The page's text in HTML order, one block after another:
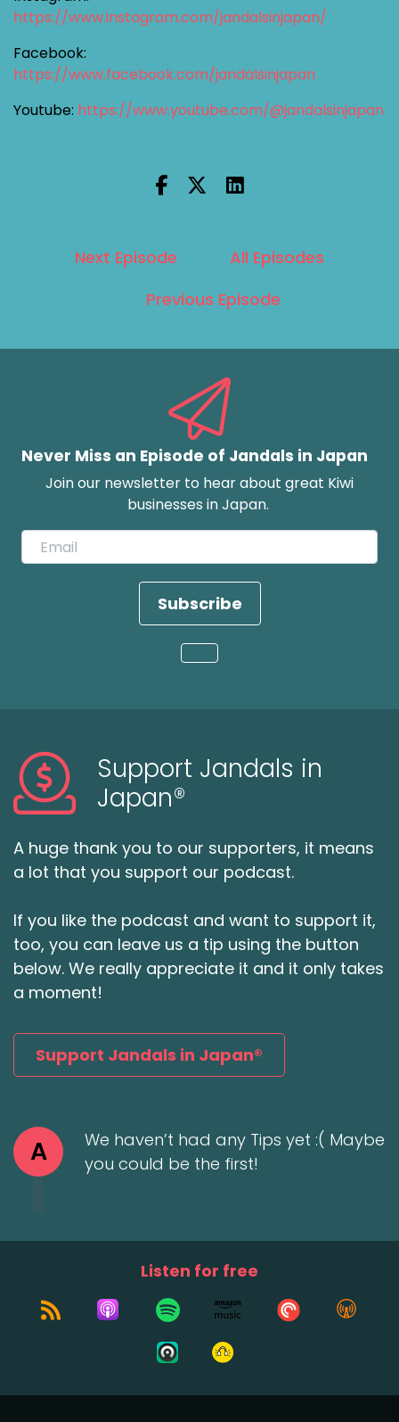
https://www.instagram.com/jandalsinjapan/
Facebook:
https://www.facebook.com/jandalsinjapan
Youtube: https://www.youtube.com/@jandalsinjapan
Next Episode
All Episodes
Previous Episode
Never Miss an Episode of Jandals in Japan
Join our newsletter to hear about great Kiwi
businesses in Japan.
Subscribe
Loading...
Support Jandals in
Japan®
A huge thank you to our supporters, it means
a lot that you support our podcast.
If you like the podcast and want to support it,
too, you can leave us a tip using the button
below. We really appreciate it and it only takes
a moment!
Support Jandals in Japan®
A
We haven’t had any Tips yet :( Maybe
you could be the first!
Listen for free